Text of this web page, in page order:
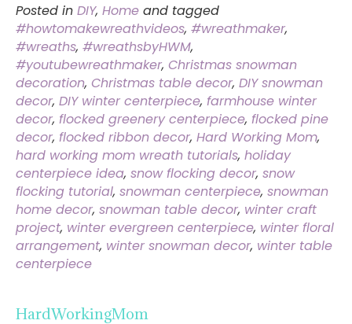
Posted in DIY, Home and tagged
#howtomakewreathvideos, #wreathmaker,
#wreaths, #wreathsbyHWM,
#youtubewreathmaker, Christmas snowman
decoration, Christmas table decor, DIY snowman
decor, DIY winter centerpiece, farmhouse winter
decor, flocked greenery centerpiece, flocked pine
decor, flocked ribbon decor, Hard Working Mom,
hard working mom wreath tutorials, holiday
centerpiece idea, snow flocking decor, snow
flocking tutorial, snowman centerpiece, snowman
home decor, snowman table decor, winter craft
project, winter evergreen centerpiece, winter floral
arrangement, winter snowman decor, winter table
centerpiece
HardWorkingMom